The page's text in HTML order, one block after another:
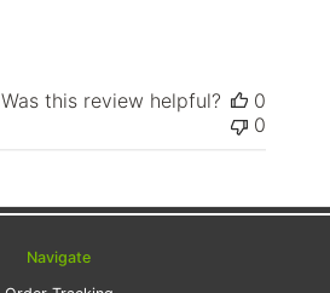
Was this review helpful?
0
0
Navigate